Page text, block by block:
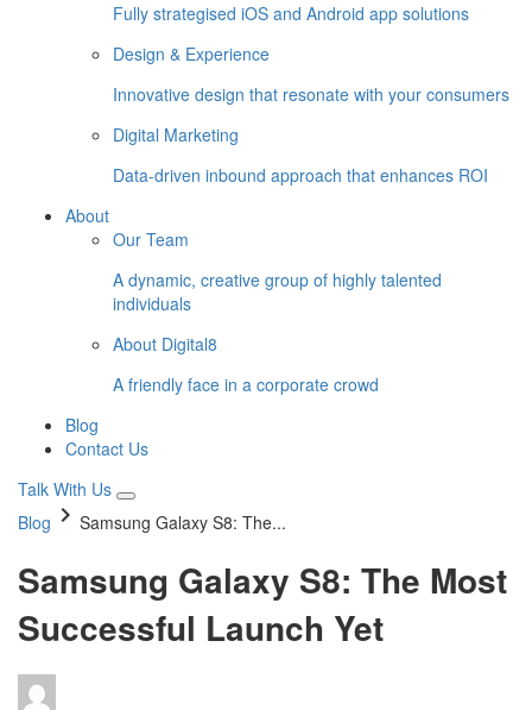
Fully strategised iOS and Android app solutions
Design & Experience
Innovative design that resonate with your consumers
Digital Marketing
Data-driven inbound approach that enhances ROI
About
Our Team
A dynamic, creative group of highly talented
individuals
About Digital8
A friendly face in a corporate crowd
Blog
Contact Us
Talk With Us
Blog keyboard_arrow_right Samsung Galaxy S8: The...
Samsung Galaxy S8: The Most
Successful Launch Yet